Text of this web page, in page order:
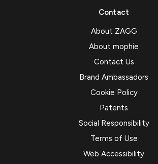
Contact
About ZAGG
About mophie
Contact Us
Brand Ambassadors
Cookie Policy
Patents
Social Responsibility
Terms of Use
Web Accessibility